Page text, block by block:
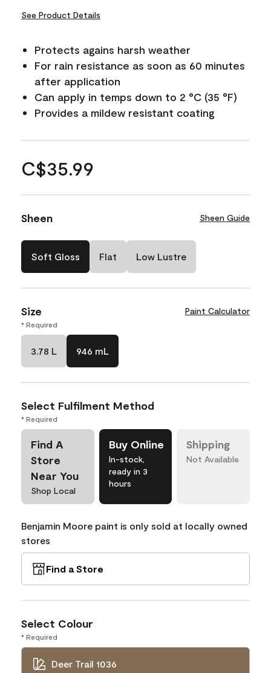
See Product Details
Protects agains harsh weather
For rain resistance as soon as 60 minutes
after application
Can apply in temps down to 2 °C (35 °F)
Provides a mildew resistant coating
C$35.99
Sheen Sheen Guide
Soft Gloss Flat Low Lustre
Size Paint Calculator
* Required
3.78 L 946 mL
Select Fulfilment Method
* Required
Find A
Store
Near You
Shop Local
Buy Online
In-stock,
ready in 3
hours
Shipping
Not Available
Benjamin Moore paint is only sold at locally owned
stores
Find a Store
Select Colour
* Required
Deer Trail 1036